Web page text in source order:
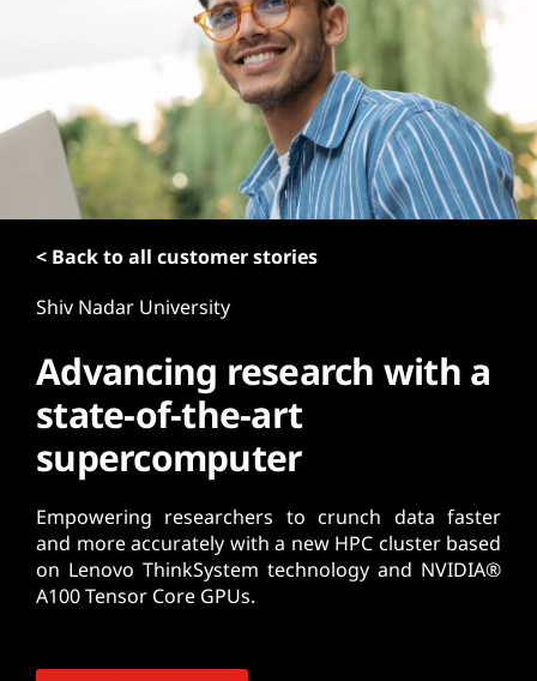
< Back to all customer stories
Shiv Nadar University
Advancing research with a
state-of-the-art
supercomputer
Empowering researchers to crunch data faster
and more accurately with a new HPC cluster based
on Lenovo ThinkSystem technology and NVIDIA®
A100 Tensor Core GPUs.